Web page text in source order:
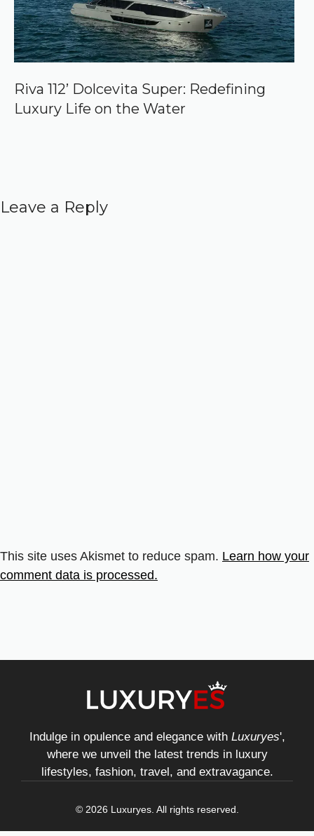
Riva 112’ Dolcevita Super: Redefining
Luxury Life on the Water
Leave a Reply
This site uses Akismet to reduce spam. Learn how your
comment data is processed.
Indulge in opulence and elegance with Luxuryes',
where we unveil the latest trends in luxury
lifestyles, fashion, travel, and extravagance.
© 2026 Luxuryes. All rights reserved.